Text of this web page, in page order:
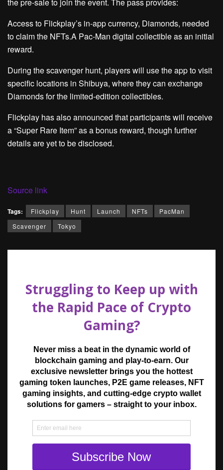
the pre-sale to join the event. The pass provides:
Access to Flickplay’s in-app currency, Diamonds, needed
to claim the NFTs.A Pac-Man digital collectible as an initial
reward.
During the scavenger hunt, players will use the app to visit
specific locations in Shibuya, where they can exchange
Diamonds for the limited-edition collectibles.
Flickplay has also announced that participants will receive
a “Super Rare Item” as a bonus reward, though further
details are yet to be disclosed.
Source link
Tags: Flickplay Hunt Launch NFTs
PacMan
Scavenger
Tokyo